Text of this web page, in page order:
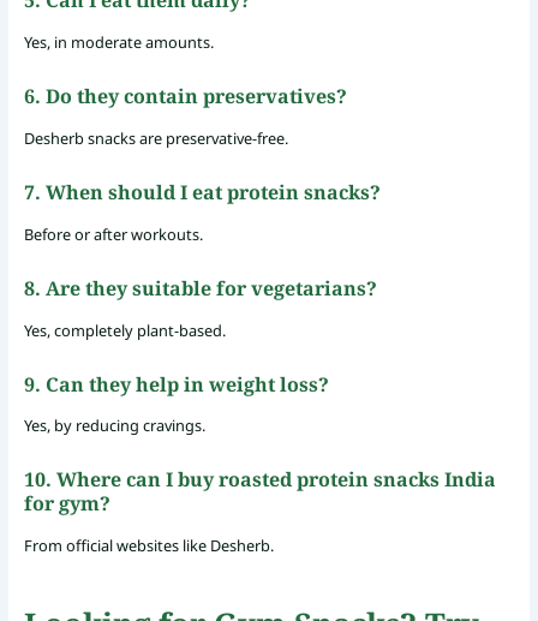
Yes, in moderate amounts.
6. Do they contain preservatives?
Desherb snacks are preservative-free.
7. When should I eat protein snacks?
Before or after workouts.
8. Are they suitable for vegetarians?
Yes, completely plant-based.
9. Can they help in weight loss?
Yes, by reducing cravings.
10. Where can I buy roasted protein snacks India
for gym?
From official websites like Desherb.